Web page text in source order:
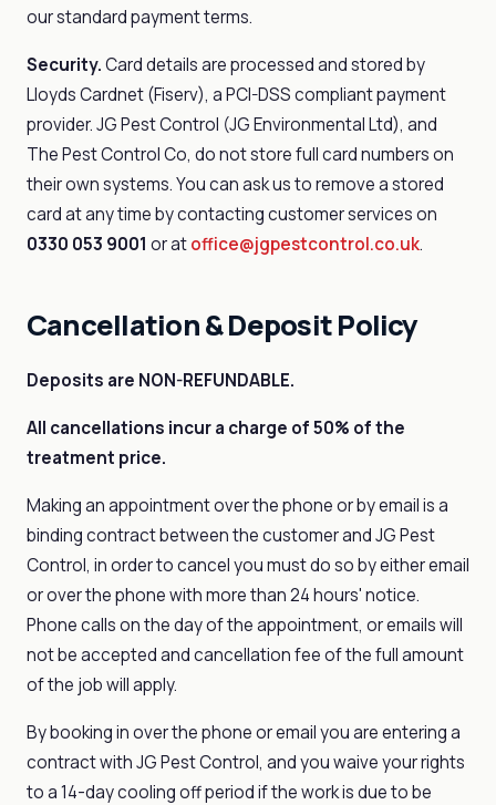
our standard payment terms.
Security.Card details are processed and stored by
Lloyds Cardnet (Fiserv), a PCI-DSS compliant payment
provider. JG Pest Control (JG Environmental Ltd), and
The Pest Control Co, do not store full card numbers on
their own systems. You can ask us to remove a stored
card at any time by contacting customer services on
0330 053 9001 or atoffice@jgpestcontrol.co.uk.
Cancellation & Deposit Policy
Deposits are NON-REFUNDABLE.
All cancellations incur a charge of 50% of the
treatment price.
Making an appointment over the phone or by email is a
binding contract between the customer and JG Pest
Control, in order to cancel you must do so by either email
or over the phone with more than 24 hours' notice.
Phone calls on the day of the appointment, or emails will
not be accepted and cancellation fee of the full amount
of the job will apply.
By booking in over the phone or email you are entering a
contract with JG Pest Control, and you waive your rights
to a 14-day cooling off period if the work is due to be